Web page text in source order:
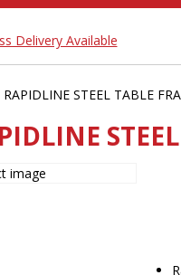
Delivery Available
RAPIDLINE STEEL TABLE